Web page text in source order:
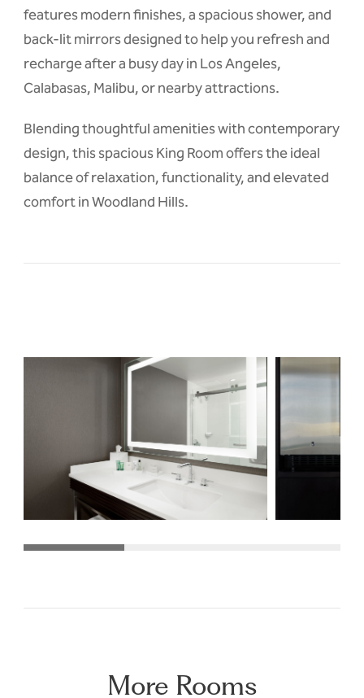
features modern finishes, a spacious shower, and
back-lit mirrors designed to help you refresh and
recharge after a busy day in Los Angeles,
Calabasas, Malibu, or nearby attractions.
Blending thoughtful amenities with contemporary
design, this spacious King Room offers the ideal
balance of relaxation, functionality, and elevated
comfort in Woodland Hills.
More Rooms